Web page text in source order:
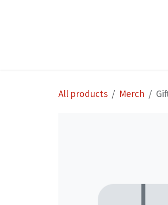
All products Merch